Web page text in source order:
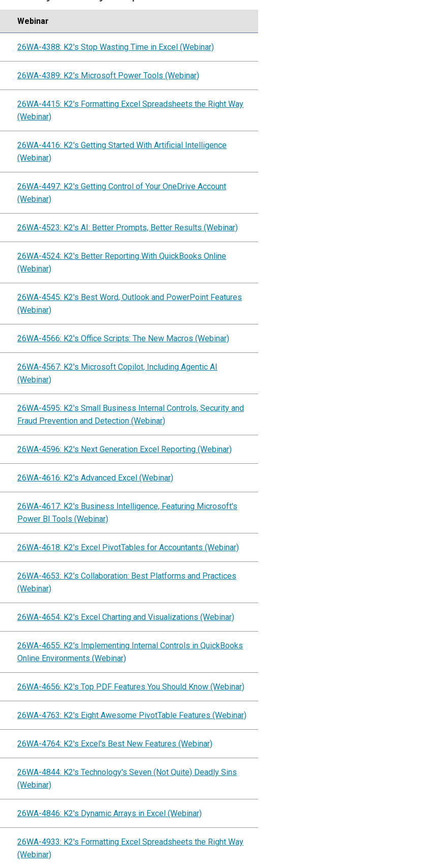
Webinar
26WA-4388: K2's Stop Wasting Time in Excel (Webinar)
26WA-4389: K2's Microsoft Power Tools (Webinar)
26WA-4415: K2's Formatting Excel Spreadsheets the Right Way
(Webinar)
26WA-4416: K2's Getting Started With Artificial Intelligence
(Webinar)
26WA-4497: K2's Getting Control of Your OneDrive Account
(Webinar)
26WA-4523: K2's AI: Better Prompts, Better Results (Webinar)
26WA-4524: K2's Better Reporting With QuickBooks Online
(Webinar)
26WA-4545: K2's Best Word, Outlook and PowerPoint Features
(Webinar)
26WA-4566: K2's Office Scripts: The New Macros (Webinar)
26WA-4567: K2's Microsoft Copilot, Including Agentic AI
(Webinar)
26WA-4595: K2's Small Business Internal Controls, Security and
Fraud Prevention and Detection (Webinar)
26WA-4596: K2's Next Generation Excel Reporting (Webinar)
26WA-4616: K2's Advanced Excel (Webinar)
26WA-4617: K2's Business Intelligence, Featuring Microsoft's
Power BI Tools (Webinar)
26WA-4618: K2's Excel PivotTables for Accountants (Webinar)
26WA-4653: K2's Collaboration: Best Platforms and Practices
(Webinar)
26WA-4654: K2's Excel Charting and Visualizations (Webinar)
26WA-4655: K2's Implementing Internal Controls in QuickBooks
Online Environments (Webinar)
26WA-4656: K2's Top PDF Features You Should Know (Webinar)
26WA-4763: K2's Eight Awesome PivotTable Features (Webinar)
26WA-4764: K2's Excel's Best New Features (Webinar)
26WA-4844: K2's Technology's Seven (Not Quite) Deadly Sins
(Webinar)
26WA-4846: K2's Dynamic Arrays in Excel (Webinar)
26WA-4933: K2's Formatting Excel Spreadsheets the Right Way
(Webinar)